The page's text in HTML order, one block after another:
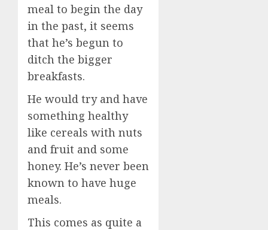
meal to begin the day
in the past, it seems
that he’s begun to
ditch the bigger
breakfasts.
He would try and have
something healthy
like cereals with nuts
and fruit and some
honey. He’s never been
known to have huge
meals.
This comes as quite a